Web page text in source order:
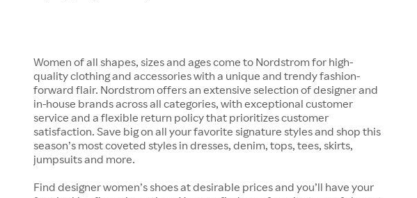
Women of all shapes, sizes and ages come to Nordstrom for high-
quality clothing and accessories with a unique and trendy fashion-
forward flair. Nordstrom offers an extensive selection of designer and
in-house brands across all categories, with exceptional customer
service and a flexible return policy that prioritizes customer
satisfaction. Save big on all your favorite signature styles and shop this
season’s most coveted styles in dresses, denim, tops, tees, skirts,
jumpsuits and more.
Find designer women’s shoes at desirable prices and you’ll have your